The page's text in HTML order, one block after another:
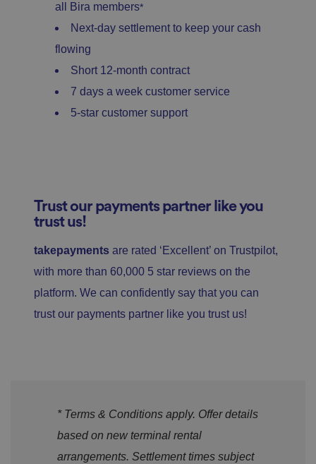
all Bira members*
Next-day settlement to keep your cash
flowing
Short 12-month contract
7 days a week customer service
5-star customer support
Trust our payments partner like you
trust us!
takepayments are rated ‘Excellent’ on Trustpilot,
with more than 60,000 5 star reviews on the
platform. We can confidently say that you can
trust our payments partner like you trust us!
* Terms & Conditions apply. Offer details
based on new terminal rental
arrangements. Settlement times subject